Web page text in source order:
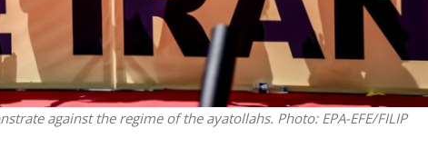
against the regime of the ayatollahs. Photo: EPA-EFE/FILIP